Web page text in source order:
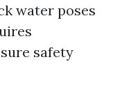
water poses
safety